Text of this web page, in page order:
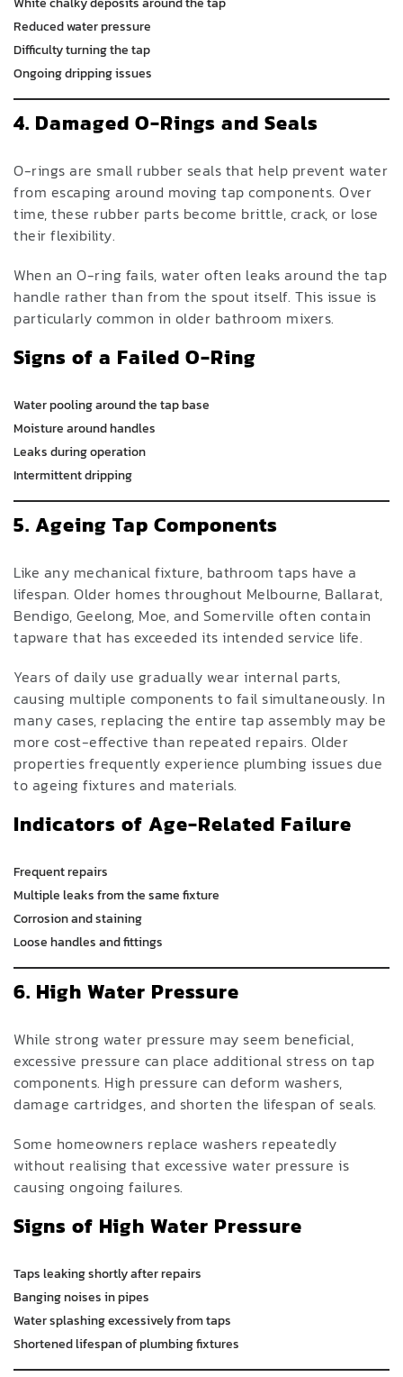
Reduced water pressure
Difficulty turning the tap
Ongoing dripping issues
4. Damaged O-Rings and Seals
O-rings are small rubber seals that help prevent water
from escaping around moving tap components. Over
time, these rubber parts become brittle, crack, or lose
their flexibility.
When an O-ring fails, water often leaks around the tap
handle rather than from the spout itself. This issue is
particularly common in older bathroom mixers.
Signs of a Failed O-Ring
Water pooling around the tap base
Moisture around handles
Leaks during operation
Intermittent dripping
5. Ageing Tap Components
Like any mechanical fixture, bathroom taps have a
lifespan. Older homes throughout Melbourne, Ballarat,
Bendigo, Geelong, Moe, and Somerville often contain
tapware that has exceeded its intended service life.
Years of daily use gradually wear internal parts,
causing multiple components to fail simultaneously. In
many cases, replacing the entire tap assembly may be
more cost-effective than repeated repairs. Older
properties frequently experience plumbing issues due
to ageing fixtures and materials.
Indicators of Age-Related Failure
Frequent repairs
Multiple leaks from the same fixture
Corrosion and staining
Loose handles and fittings
6. High Water Pressure
While strong water pressure may seem beneficial,
excessive pressure can place additional stress on tap
components. High pressure can deform washers,
damage cartridges, and shorten the lifespan of seals.
Some homeowners replace washers repeatedly
without realising that excessive water pressure is
causing ongoing failures.
Signs of High Water Pressure
Taps leaking shortly after repairs
Banging noises in pipes
Water splashing excessively from taps
Shortened lifespan of plumbing fixtures